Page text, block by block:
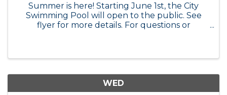
Summer is here! Starting June 1st, the City
Swimming Pool will open to the public. See
flyer for more details. For questions or
WED